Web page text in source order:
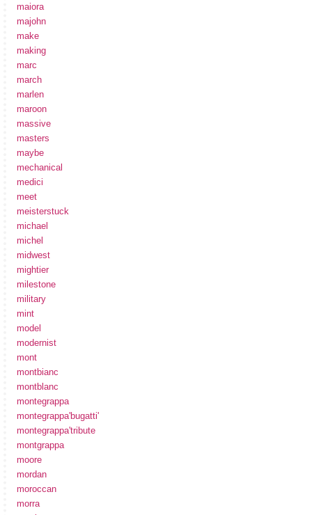
maiora
majohn
make
making
marc
march
marlen
maroon
massive
masters
maybe
mechanical
medici
meet
meisterstuck
michael
michel
midwest
mightier
milestone
military
mint
model
modernist
mont
montbianc
montblanc
montegrappa
montegrappa'bugatti'
montegrappa'tribute
montgrappa
moore
mordan
moroccan
morra